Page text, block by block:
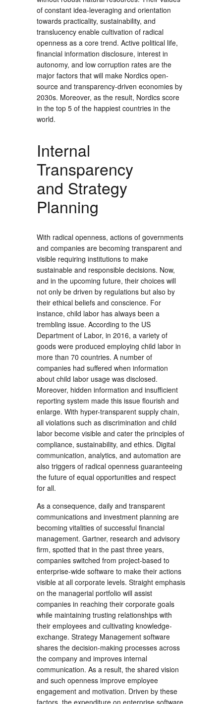
of constant idea-leveraging and orientation
towards practicality, sustainability, and
translucency enable cultivation of radical
openness as a core trend. Active political life,
financial information disclosure, interest in
autonomy, and low corruption rates are the
major factors that will make Nordics open-
source and transparency-driven economies by
2030s. Moreover, as the result, Nordics score
in the top 5 of the happiest countries in the
world.
Internal
Transparency
and Strategy
Planning
With radical openness, actions of governments
and companies are becoming transparent and
visible requiring institutions to make
sustainable and responsible decisions. Now,
and in the upcoming future, their choices will
not only be driven by regulations but also by
their ethical beliefs and conscience. For
instance, child labor has always been a
trembling issue. According to the US
Department of Labor, in 2016, a variety of
goods were produced employing child labor in
more than 70 countries. A number of
companies had suffered when information
about child labor usage was disclosed.
Moreover, hidden information and insufficient
reporting system made this issue flourish and
enlarge. With hyper-transparent supply chain,
all violations such as discrimination and child
labor become visible and cater the principles of
compliance, sustainability, and ethics. Digital
communication, analytics, and automation are
also triggers of radical openness guaranteeing
the future of equal opportunities and respect
for all.
As a consequence, daily and transparent
communications and investment planning are
becoming vitalities of successful financial
management. Gartner, research and advisory
firm, spotted that in the past three years,
companies switched from project-based to
enterprise-wide software to make their actions
visible at all corporate levels. Straight emphasis
on the managerial portfolio will assist
companies in reaching their corporate goals
while maintaining trusting relationships with
their employees and cultivating knowledge-
exchange. Strategy Management software
shares the decision-making processes across
the company and improves internal
communication. As a result, the shared vision
and such openness improve employee
engagement and motivation. Driven by these
factors, the expenditure on enterprise software